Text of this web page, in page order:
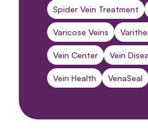
Spider Vein Treatment
Varicose Veins
Vein Center Vein
Vein Health VenaSeal